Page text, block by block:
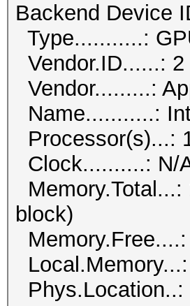
Backend Device
Type...........:
Vendor.ID......: 2
Vendor.........:
Name...........:
Processor(s)...:
Clock..........: N/
block)
Phys.Location..: